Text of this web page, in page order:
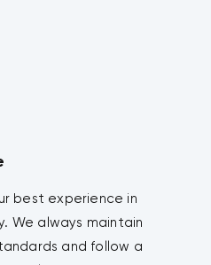
best experience in
We always maintain
and follow a